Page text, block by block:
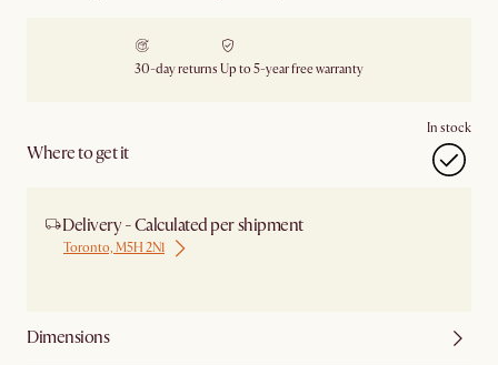
30-day returns Up to 5-year free warranty
Where to get it
In stock
Delivery - Calculated per shipment
Toronto, M5H 2N1
Dimensions